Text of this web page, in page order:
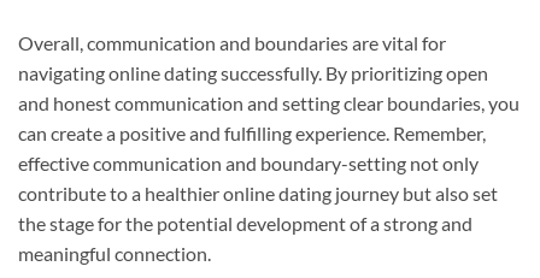
Overall, communication and boundaries are vital for
navigating online dating successfully. By prioritizing open
and honest communication and setting clear boundaries, you
can create a positive and fulfilling experience. Remember,
effective communication and boundary-setting not only
contribute to a healthier online dating journey but also set
the stage for the potential development of a strong and
meaningful connection.